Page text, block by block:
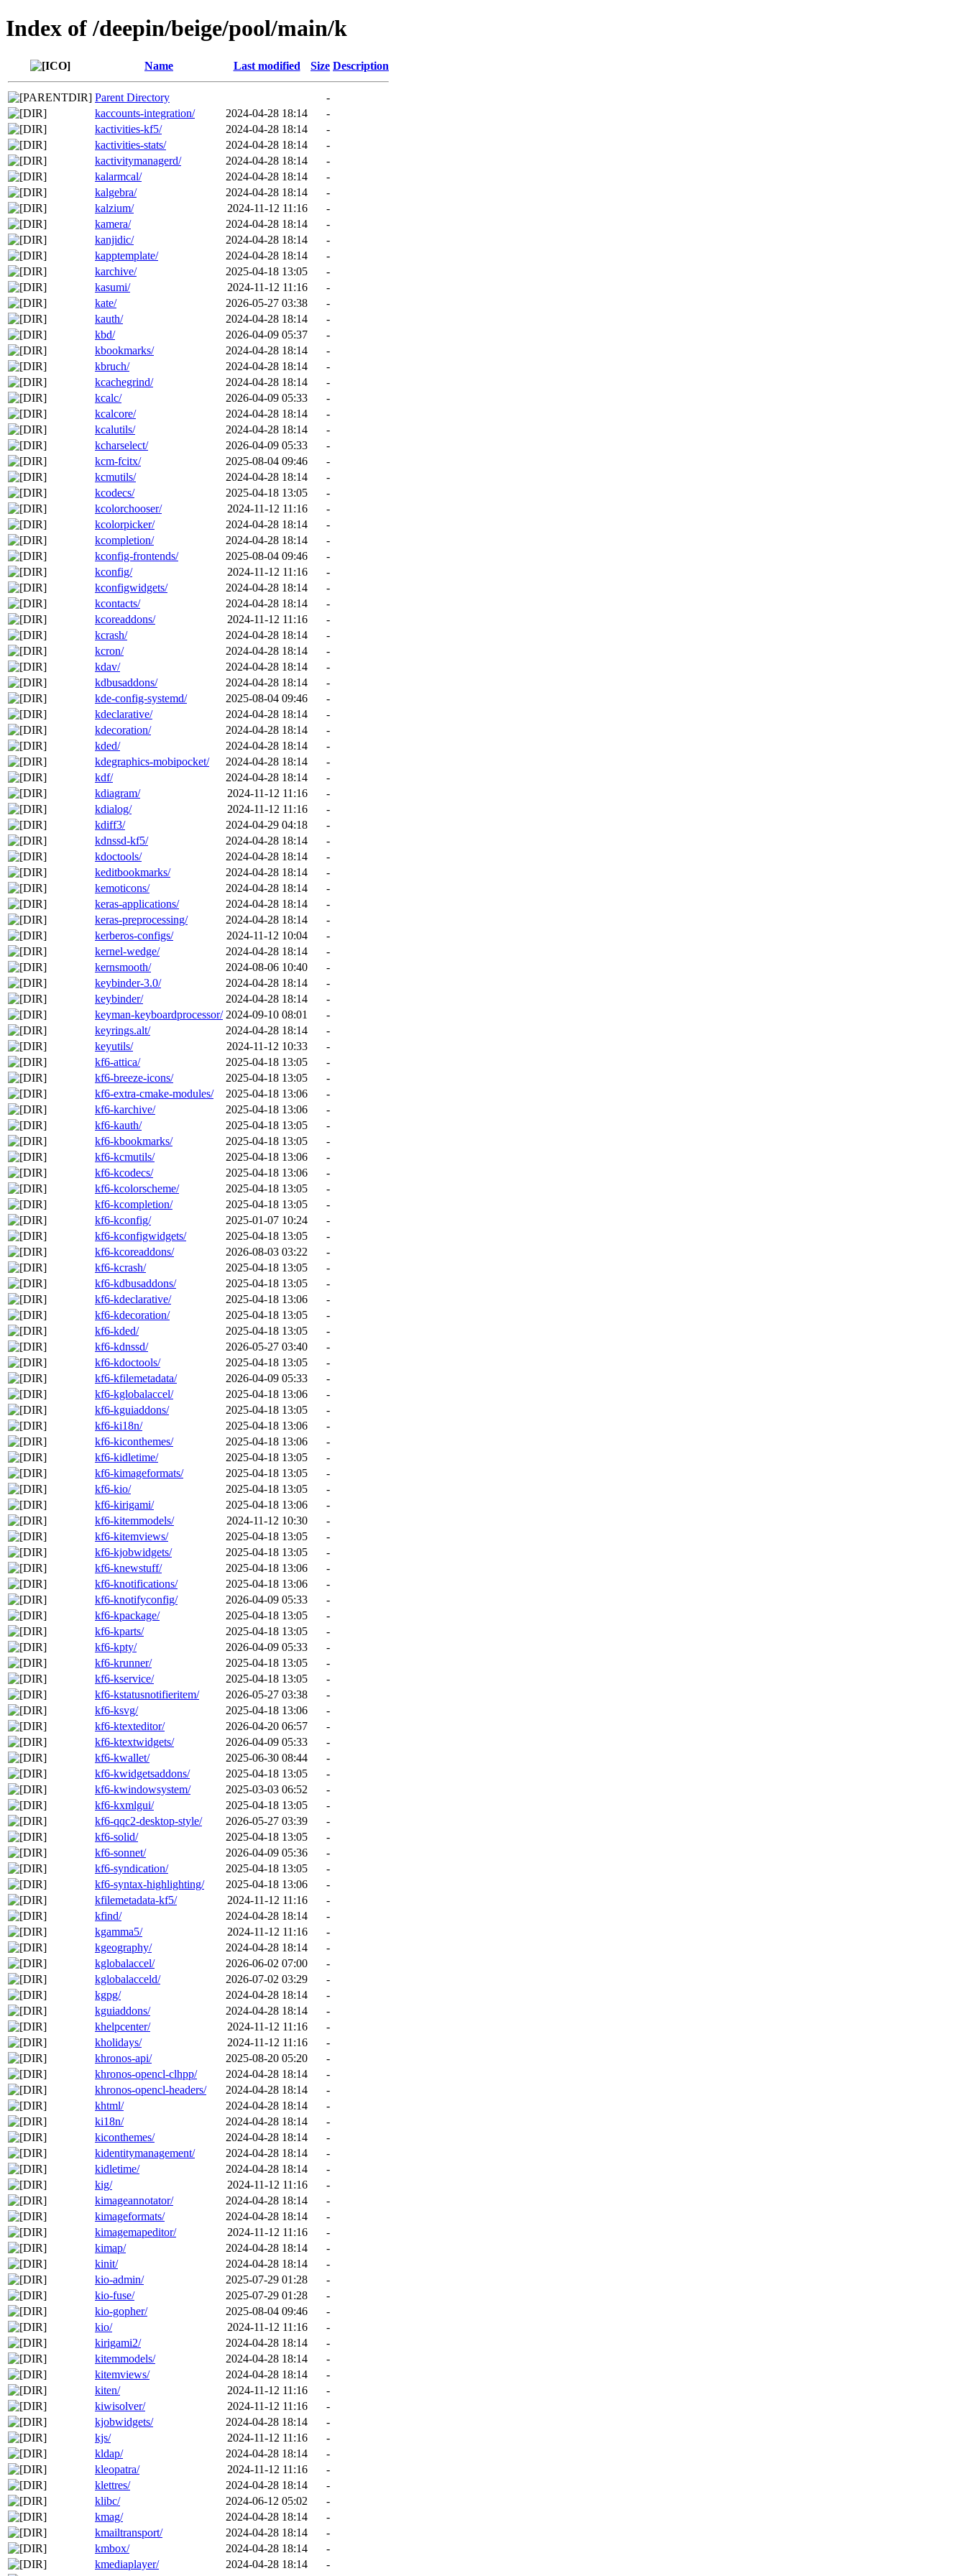
Index of /deepin/beige/pool/main/k
Name Last modified Size Description
Parent Directory
-
kaccounts-integration/
2024-04-28 18:14
-
kactivities-kf5/
2024-04-28 18:14
-
kactivities-stats/
2024-04-28 18:14
-
kactivitymanagerd/
2024-04-28 18:14
-
kalarmcal/
2024-04-28 18:14
-
kalgebra/
2024-04-28 18:14
-
kalzium/
2024-11-12 11:16
-
kamera/
2024-04-28 18:14
-
kanjidic/
2024-04-28 18:14
-
kapptemplate/
2024-04-28 18:14
-
karchive/
2025-04-18 13:05
-
kasumi/
2024-11-12 11:16
-
kate/
2026-05-27 03:38
-
kauth/
2024-04-28 18:14
-
kbd/
2026-04-09 05:37
-
kbookmarks/
2024-04-28 18:14
-
kbruch/
2024-04-28 18:14
-
kcachegrind/
2024-04-28 18:14
-
kcalc/
2026-04-09 05:33
-
kcalcore/
2024-04-28 18:14
-
kcalutils/
2024-04-28 18:14
-
kcharselect/
2026-04-09 05:33
-
kcm-fcitx/
2025-08-04 09:46
-
kcmutils/
2024-04-28 18:14
-
kcodecs/
2025-04-18 13:05
-
kcolorchooser/
2024-11-12 11:16
-
kcolorpicker/
2024-04-28 18:14
-
kcompletion/
2024-04-28 18:14
-
kconfig-frontends/
2025-08-04 09:46
-
kconfig/
2024-11-12 11:16
-
kconfigwidgets/
2024-04-28 18:14
-
kcontacts/
2024-04-28 18:14
-
kcoreaddons/
2024-11-12 11:16
-
kcrash/
2024-04-28 18:14
-
kcron/
2024-04-28 18:14
-
kdav/
2024-04-28 18:14
-
kdbusaddons/
2024-04-28 18:14
-
kde-config-systemd/
2025-08-04 09:46
-
kdeclarative/
2024-04-28 18:14
-
kdecoration/
2024-04-28 18:14
-
kded/
2024-04-28 18:14
-
kdegraphics-mobipocket/
2024-04-28 18:14
-
kdf/
2024-04-28 18:14
-
kdiagram/
2024-11-12 11:16
-
kdialog/
2024-11-12 11:16
-
kdiff3/
2024-04-29 04:18
-
kdnssd-kf5/
2024-04-28 18:14
-
kdoctools/
2024-04-28 18:14
-
keditbookmarks/
2024-04-28 18:14
-
kemoticons/
2024-04-28 18:14
-
keras-applications/
2024-04-28 18:14
-
keras-preprocessing/
2024-04-28 18:14
-
kerberos-configs/
2024-11-12 10:04
-
kernel-wedge/
2024-04-28 18:14
-
kernsmooth/
2024-08-06 10:40
-
keybinder-3.0/
2024-04-28 18:14
-
keybinder/
2024-04-28 18:14
-
keyman-keyboardprocessor/ 2024-09-10 08:01
-
keyrings.alt/
2024-04-28 18:14
-
keyutils/
2024-11-12 10:33
-
kf6-attica/
2025-04-18 13:05
-
kf6-breeze-icons/
2025-04-18 13:05
-
kf6-extra-cmake-modules/
2025-04-18 13:06
-
kf6-karchive/
2025-04-18 13:06
-
kf6-kauth/
2025-04-18 13:05
-
kf6-kbookmarks/
2025-04-18 13:05
-
kf6-kcmutils/
2025-04-18 13:06
-
kf6-kcodecs/
2025-04-18 13:06
-
kf6-kcolorscheme/
2025-04-18 13:05
-
kf6-kcompletion/
2025-04-18 13:05
-
kf6-kconfig/
2025-01-07 10:24
-
kf6-kconfigwidgets/
2025-04-18 13:05
-
kf6-kcoreaddons/
2026-08-03 03:22
-
kf6-kcrash/
2025-04-18 13:05
-
kf6-kdbusaddons/
2025-04-18 13:05
-
kf6-kdeclarative/
2025-04-18 13:06
-
kf6-kdecoration/
2025-04-18 13:05
-
kf6-kded/
2025-04-18 13:05
-
kf6-kdnssd/
2026-05-27 03:40
-
kf6-kdoctools/
2025-04-18 13:05
-
kf6-kfilemetadata/
2026-04-09 05:33
-
kf6-kglobalaccel/
2025-04-18 13:06
-
kf6-kguiaddons/
2025-04-18 13:05
-
kf6-ki18n/
2025-04-18 13:06
-
kf6-kiconthemes/
2025-04-18 13:06
-
kf6-kidletime/
2025-04-18 13:05
-
kf6-kimageformats/
2025-04-18 13:05
-
kf6-kio/
2025-04-18 13:05
-
kf6-kirigami/
2025-04-18 13:06
-
kf6-kitemmodels/
2024-11-12 10:30
-
kf6-kitemviews/
2025-04-18 13:05
-
kf6-kjobwidgets/
2025-04-18 13:05
-
kf6-knewstuff/
2025-04-18 13:06
-
kf6-knotifications/
2025-04-18 13:06
-
kf6-knotifyconfig/
2026-04-09 05:33
-
kf6-kpackage/
2025-04-18 13:05
-
kf6-kparts/
2025-04-18 13:05
-
kf6-kpty/
2026-04-09 05:33
-
kf6-krunner/
2025-04-18 13:05
-
kf6-kservice/
2025-04-18 13:05
-
kf6-kstatusnotifieritem/
2026-05-27 03:38
-
kf6-ksvg/
2025-04-18 13:06
-
kf6-ktexteditor/
2026-04-20 06:57
-
kf6-ktextwidgets/
2026-04-09 05:33
-
kf6-kwallet/
2025-06-30 08:44
-
kf6-kwidgetsaddons/
2025-04-18 13:05
-
kf6-kwindowsystem/
2025-03-03 06:52
-
kf6-kxmlgui/
2025-04-18 13:05
-
kf6-qqc2-desktop-style/
2026-05-27 03:39
-
kf6-solid/
2025-04-18 13:05
-
kf6-sonnet/
2026-04-09 05:36
-
kf6-syndication/
2025-04-18 13:05
-
kf6-syntax-highlighting/
2025-04-18 13:06
-
kfilemetadata-kf5/
2024-11-12 11:16
-
kfind/
2024-04-28 18:14
-
kgamma5/
2024-11-12 11:16
-
kgeography/
2024-04-28 18:14
-
kglobalaccel/
2026-06-02 07:00
-
kglobalacceld/
2026-07-02 03:29
-
kgpg/
2024-04-28 18:14
-
kguiaddons/
2024-04-28 18:14
-
khelpcenter/
2024-11-12 11:16
-
kholidays/
2024-11-12 11:16
-
khronos-api/
2025-08-20 05:20
-
khronos-opencl-clhpp/
2024-04-28 18:14
-
khronos-opencl-headers/
2024-04-28 18:14
-
khtml/
2024-04-28 18:14
-
ki18n/
2024-04-28 18:14
-
kiconthemes/
2024-04-28 18:14
-
kidentitymanagement/
2024-04-28 18:14
-
kidletime/
2024-04-28 18:14
-
kig/
2024-11-12 11:16
-
kimageannotator/
2024-04-28 18:14
-
kimageformats/
2024-04-28 18:14
-
kimagemapeditor/
2024-11-12 11:16
-
kimap/
2024-04-28 18:14
-
kinit/
2024-04-28 18:14
-
kio-admin/
2025-07-29 01:28
-
kio-fuse/
2025-07-29 01:28
-
kio-gopher/
2025-08-04 09:46
-
kio/
2024-11-12 11:16
-
kirigami2/
2024-04-28 18:14
-
kitemmodels/
2024-04-28 18:14
-
kitemviews/
2024-04-28 18:14
-
kiten/
2024-11-12 11:16
-
kiwisolver/
2024-11-12 11:16
-
kjobwidgets/
2024-04-28 18:14
-
kjs/
2024-11-12 11:16
-
kldap/
2024-04-28 18:14
-
kleopatra/
2024-11-12 11:16
-
klettres/
2024-04-28 18:14
-
klibc/
2024-06-12 05:02
-
kmag/
2024-04-28 18:14
-
kmailtransport/
2024-04-28 18:14
-
kmbox/
2024-04-28 18:14
-
kmediaplayer/
2024-04-28 18:14
-